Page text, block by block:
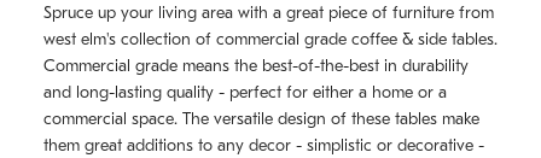
Spruce up your living area with a great piece of furniture from
west elm's collection of commercial grade coffee & side tables.
Commercial grade means the best-of-the-best in durability
and long-lasting quality - perfect for either a home or a
commercial space. The versatile design of these tables make
them great additions to any decor - simplistic or decorative -